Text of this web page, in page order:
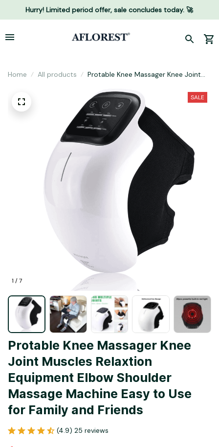
Hurry! Limited period offer, sale concludes today. 🚀
Home All products
Protable Knee Massager Knee Joint
Shoulder Massage Machine Easy to
Use for Family and Friends
1 / 7
SALE
Protable Knee Massager Knee
Joint Muscles Relaxtion
Equipment Elbow Shoulder
Massage Machine Easy to Use
for Family and Friends
(4.9) 25 reviews